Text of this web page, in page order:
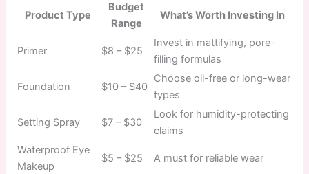
Product Type
Budget
Range
What’s Worth Investing In
Primer $8 – $25
Invest in mattifying, pore-
filling formulas
Foundation $10 – $40
Choose oil-free or long-wear
types
Setting Spray $7 – $30
Look for humidity-protecting
claims
Waterproof Eye
Makeup
$5 – $25 A must for reliable wear